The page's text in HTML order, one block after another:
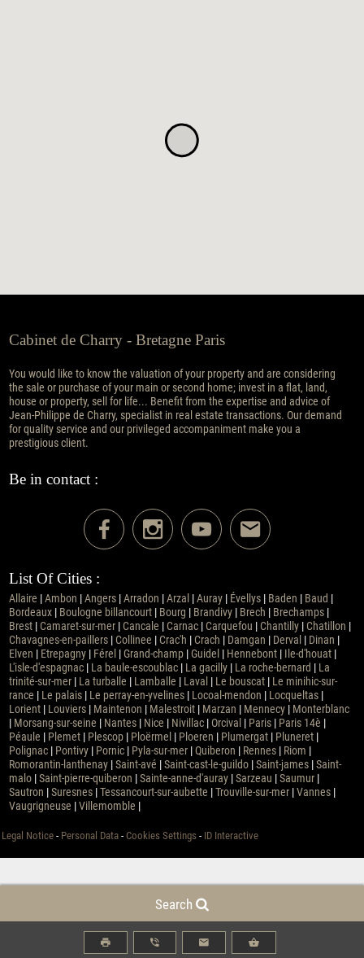
Search
Cabinet de Charry - Bretagne Paris
You would like to know the valuation of your property and are considering
the sale or purchase of your main or second home; invest in a flat, land,
house or property, sell for life... Benefit from the expertise and advice of
Jean-Philippe de Charry, specialist in real estate transactions. Our demand
for quality service and our privileged accompaniment make you a
prestigious client.
Be in contact :
List Of Cities :
Allaire Ambon Angers| Arradon Arzal| Auray| Évellys| Baden Baud
Bordeaux| Boulogne billancourt| Bourg Brandivy| Brech Brechamps|
Brest| Camaret-sur-mer| Cancale Carnac| Carquefou Chantilly| Chatillon
Chavagnes-en-paillers| Collinee Crac'h Crach Damgan Derval| Dinan
Elven
Etrepagny| Férel| Grand-champ| Guidel| Hennebont| Ile-d'houat|
L'isle-d'espagnac| La baule-escoublac| La gacilly| La roche-bernard
La
trinité-sur-mer| La turballe Lamballe Laval| Le bouscat| Le minihic-sur-
rance
Le palais| Le perray-en-yvelines| Locoal-mendon Locqueltas|
Lorient| Louviers| Maintenon Malestroit| Marzan Mennecy| Monterblanc
Morsang-sur-seine Nantes| Nice Nivillac| Orcival| Paris| Paris 14è
Péaule
Plemet| Plescop| Ploërmel| Ploeren Plumergat| Pluneret|
Polignac| Pontivy| Pornic| Pyla-sur-mer| Quiberon Rennes| Riom
Romorantin-lanthenay| Saint-avé Saint-cast-le-guildo| Saint-james| Saint-
malo| Saint-pierre-quiberon Sainte-anne-d'auray| Sarzeau Saumur|
Sautron Suresnes| Tessancourt-sur-aubette Trouville-sur-mer| Vannes|
Vaugrigneuse Villemomble
Legal Notice - Personal Data - Cookies Settings - ID Interactive